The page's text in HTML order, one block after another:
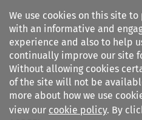
We use cookies on this site
with an informative and
experience and also to help
continually improve our site
Without allowing cookies
of the site will not be
more about how we use
view our cookie policy. By
Search filters
Common Market Law Review